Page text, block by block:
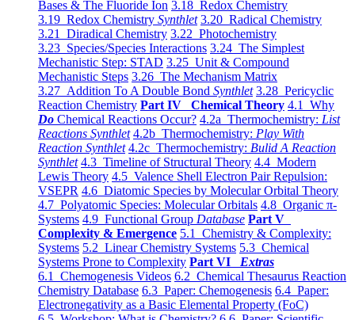
Bases & The Fluoride Ion 3.18 Redox Chemistry
3.19 Redox Chemistry Synthlet 3.20 Radical Chemistry
3.21 Diradical Chemistry 3.22 Photochemistry
3.23 Species/Species Interactions 3.24 The Simplest
Mechanistic Step: STAD 3.25 Unit & Compound
Mechanistic Steps 3.26 The Mechanism Matrix
3.27 Addition To A Double Bond Synthlet 3.28 Pericyclic
Reaction Chemistry Part IV Chemical Theory 4.1 Why
Do Chemical Reactions Occur? 4.2a Thermochemistry: List
Reactions Synthlet 4.2b Thermochemistry: Play With
Reaction Synthlet 4.2c Thermochemistry: Bulid A Reaction
Synthlet 4.3 Timeline of Structural Theory 4.4 Modern
Lewis Theory 4.5 Valence Shell Electron Pair Repulsion:
VSEPR 4.6 Diatomic Species by Molecular Orbital Theory
4.7 Polyatomic Species: Molecular Orbitals 4.8 Organic π-
Systems 4.9 Functional Group Database Part V
Complexity & Emergence 5.1 Chemistry & Complexity:
Systems 5.2 Linear Chemistry Systems 5.3 Chemical
Systems Prone to Complexity Part VI Extras
6.1 Chemogenesis Videos 6.2 Chemical Thesaurus Reaction
Chemistry Database 6.3 Paper: Chemogenesis 6.4 Paper:
Electronegativity as a Basic Elemental Property (FoC)